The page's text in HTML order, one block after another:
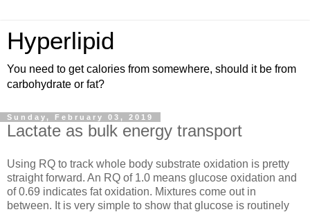
Hyperlipid
You need to get calories from somewhere, should it be from
carbohydrate or fat?
Sunday, February 03, 2019
Lactate as bulk energy transport
Using RQ to track whole body substrate oxidation is pretty
straight forward. An RQ of 1.0 means glucose oxidation and
of 0.69 indicates fat oxidation. Mixtures come out in
between. It is very simple to show that glucose is routinely